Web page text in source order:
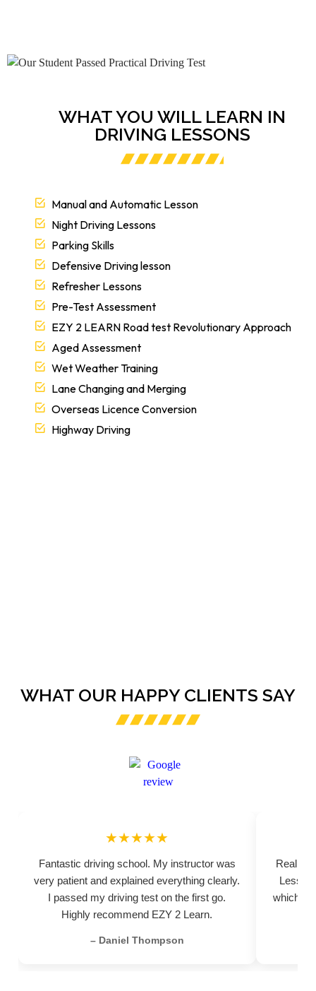
WHAT YOU WILL LEARN IN
DRIVING LESSONS
Manual and Automatic Lesson
Night Driving Lessons
Parking Skills
Defensive Driving lesson
Refresher Lessons
Pre-Test Assessment
EZY 2 LEARN Road test Revolutionary Approach
Aged Assessment
Wet Weather Training
Lane Changing and Merging
Overseas Licence Conversion
Highway Driving
WHAT OUR HAPPY CLIENTS SAY
★★★★★
Fantastic driving school. My instructor was
very patient and explained everything clearly.
I passed my driving test on the first go.
Highly recommend EZY 2 Learn.
– Daniel Thompson
Really
which